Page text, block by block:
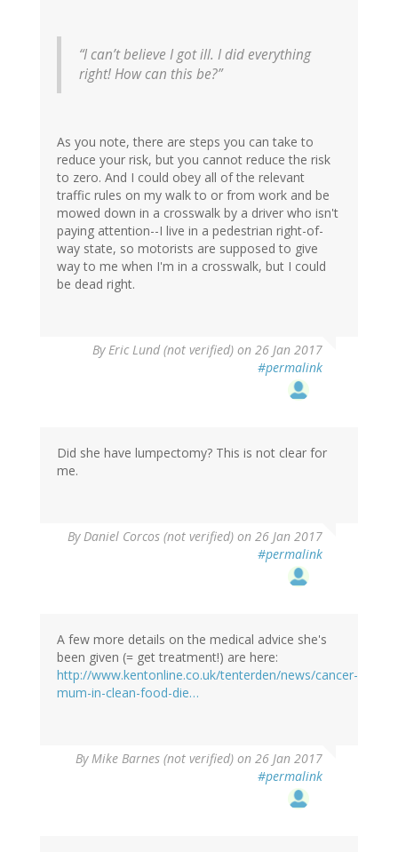
“I can’t believe I got ill. I did everything
right! How can this be?”
As you note, there are steps you can take to
reduce your risk, but you cannot reduce the risk
to zero. And I could obey all of the relevant
traffic rules on my walk to or from work and be
mowed down in a crosswalk by a driver who isn't
paying attention--I live in a pedestrian right-of-
way state, so motorists are supposed to give
way to me when I'm in a crosswalk, but I could
be dead right.
ByEric Lund (not verified) on 26 Jan 2017
#permalink
Did she have lumpectomy? This is not clear for
me.
ByDaniel Corcos (not verified) on 26 Jan 2017
#permalink
A few more details on the medical advice she's
been given (= get treatment!) are here:
http://www.kentonline.co.uk/tenterden/news/cancer-
mum-in-clean-food-die…
ByMike Barnes (not verified) on 26 Jan 2017
#permalink